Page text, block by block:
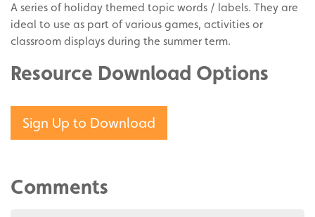
A series of holiday themed topic words / labels. They are
ideal to use as part of various games, activities or
classroom displays during the summer term.
Resource Download Options
Sign Up to Download
Comments